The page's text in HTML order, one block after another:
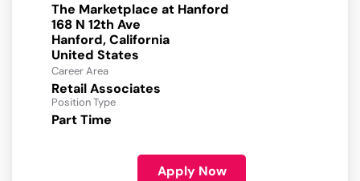
The Marketplace at Hanford
168 N 12th Ave
Hanford, California
Career Area
Retail Associates
Position Type
Part Time
Apply Now